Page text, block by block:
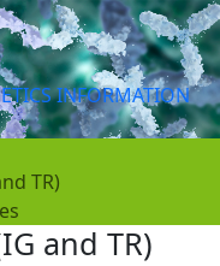
INFORMATION
TR)
and TR)